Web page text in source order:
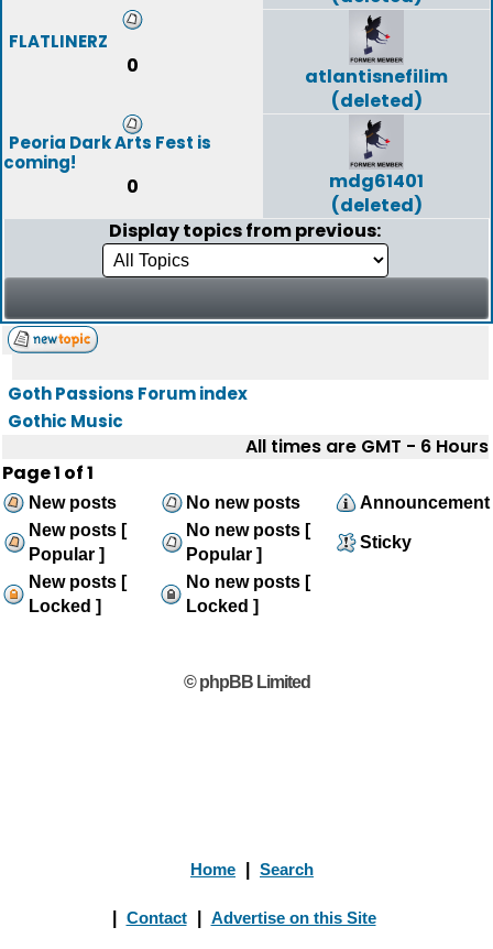
FLATLINERZ
0
atlantisnefilim
(deleted)
Peoria Dark Arts Fest is
coming!
0
mdg61401
(deleted)
Display topics from previous:
Goth Passions Forum index
Gothic Music
All times are GMT - 6 Hours
Page1 of1
New posts No new posts
Announcement
New posts [
Popular ]
No new posts [
Popular ]
Sticky
New posts [
Locked ]
No new posts [
Locked ]
© phpBB Limited
Home Search
Contact Advertise on this Site